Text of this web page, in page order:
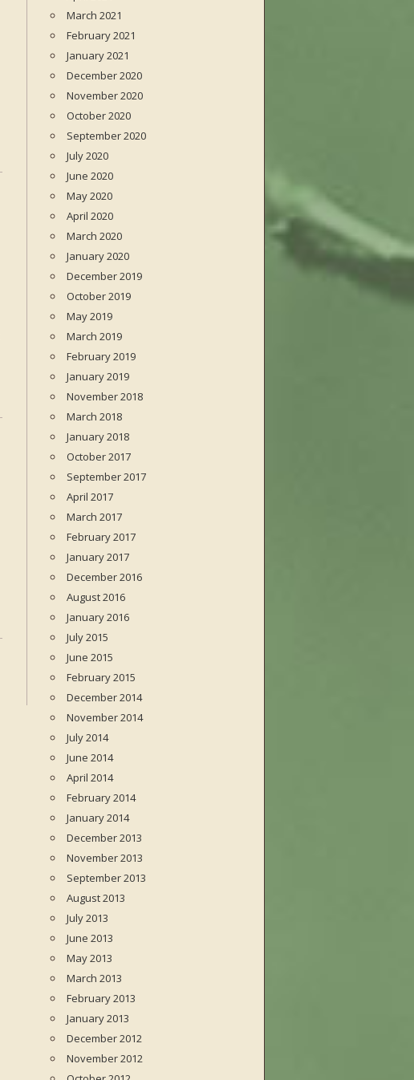
March 2021
February 2021
January 2021
December 2020
November 2020
October 2020
September 2020
July 2020
June 2020
May 2020
April 2020
March 2020
January 2020
December 2019
October 2019
May 2019
March 2019
February 2019
January 2019
November 2018
March 2018
January 2018
October 2017
September 2017
April 2017
March 2017
February 2017
January 2017
December 2016
August 2016
January 2016
July 2015
June 2015
February 2015
December 2014
November 2014
July 2014
June 2014
April 2014
February 2014
January 2014
December 2013
November 2013
September 2013
August 2013
July 2013
June 2013
May 2013
March 2013
February 2013
January 2013
December 2012
November 2012